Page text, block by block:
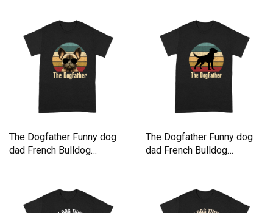
The Dogfather Funny dog
dad French Bulldog
The Dogfather Funny dog
dad French Bulldog